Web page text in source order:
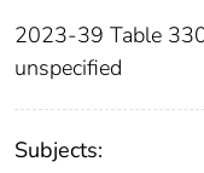
2023-39 Table
unspecified
Subjects: